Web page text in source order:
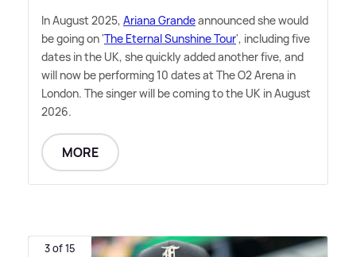
In August 2025, Ariana Grandeannounced she would
be going on 'The Eternal Sunshine Tour', including five
dates in the UK, she quickly added another five, and
will now be performing 10 dates at The O2 Arena in
London. The singer will be coming to the UK in August
2026.
MORE
3 of 15